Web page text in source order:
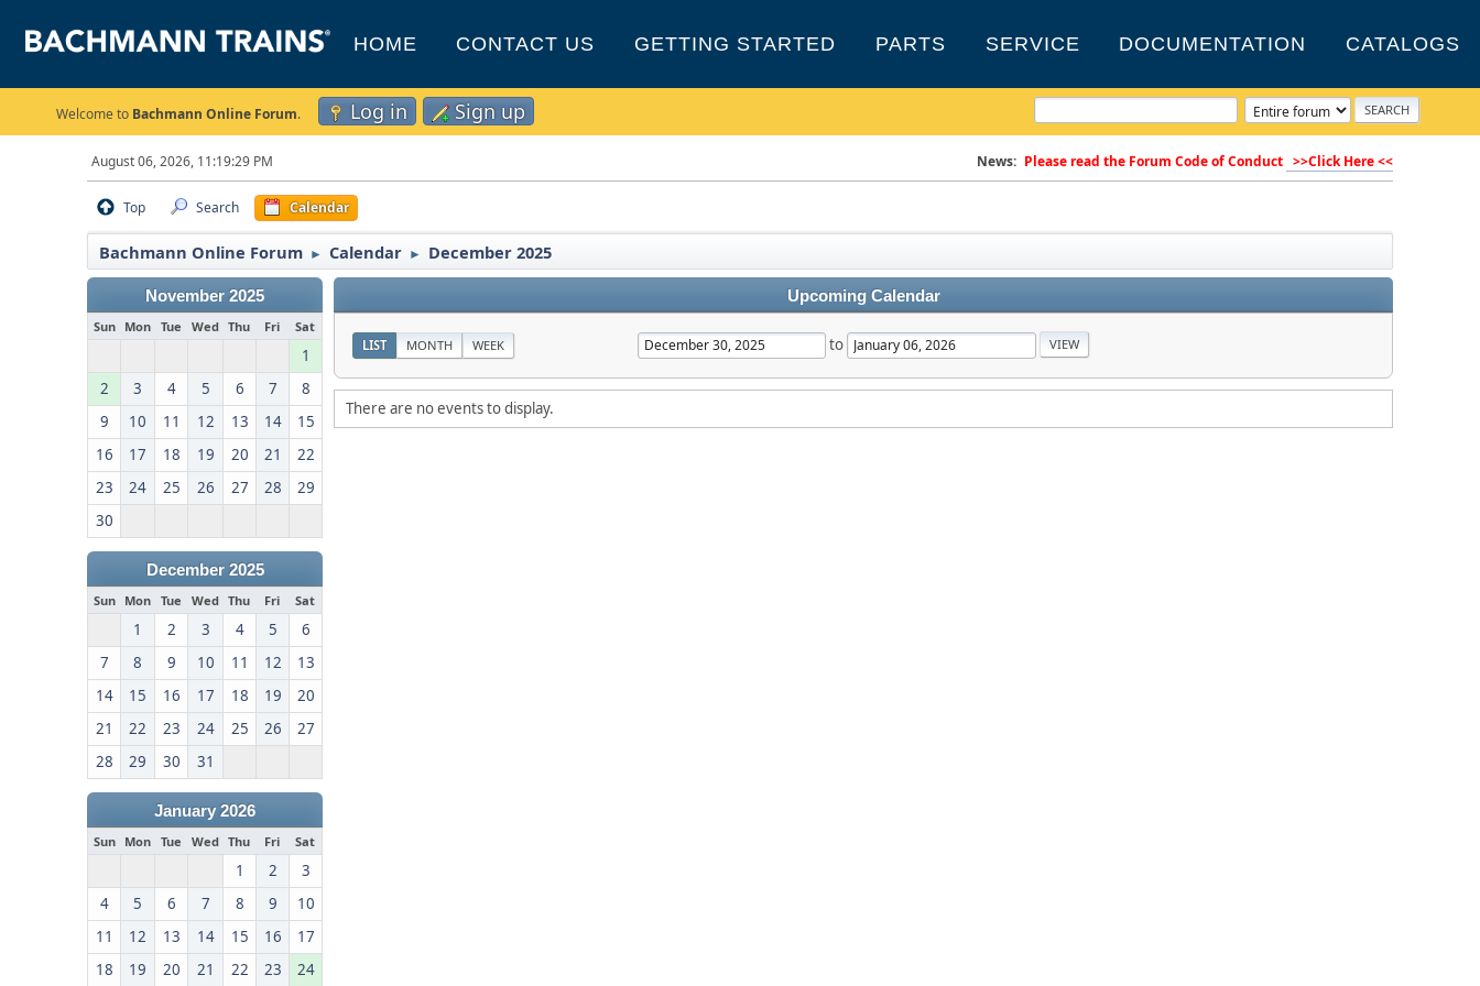
HOME CONTACT US GETTING STARTED PARTS SERVICE DOCUMENTATION CATALOGS
Welcome to Bachmann Online Forum. Log in Sign up
August 06, 2026, 11:19:29 PM News: Please read the Forum Code of Conduct >>Click Here <<
Top Search Calendar
Bachmann Online Forum ► Calendar ► December 2025
November 2025
Sun Mon Tue Wed Thu Fri Sat
1
2
3 4 5 6 7
8
9
10 11 12 13 14
15
16
17 18 19 20 21
22
23
24 25 26 27 28
29
30
December 2025
Sun Mon Tue Wed Thu Fri Sat
1 2 3 4 5
6
7
8 9 10 11 12
13
14
15 16 17 18 19
20
21
22 23 24 25 26
27
28
29 30 31
January 2026
Sun Mon Tue Wed Thu Fri Sat
1 2
3
4
5 6 7 8 9
10
11
12 13 14 15 16
17
18
19 20 21 22 23 24
Upcoming Calendar
LIST MONTH WEEK to
There are no events to display.